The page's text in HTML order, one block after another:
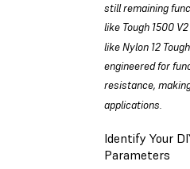
still remaining
like Tough 1500
like Nylon 12
engineered for
resistance,
applications.
Identify Your
Parameters